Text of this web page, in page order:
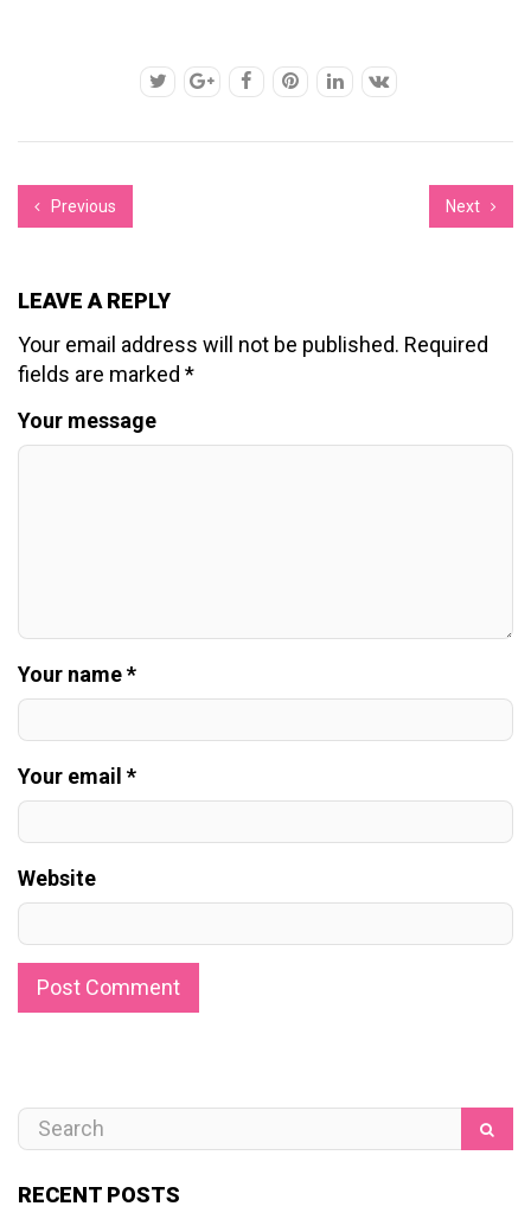
Previous Next
LEAVE A REPLY
Your email address will not be published. Required
fields are marked *
Your message
Your name *
Your email *
Website
RECENT POSTS